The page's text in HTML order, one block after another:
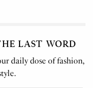
LAST WORD
daily dose of fashion,